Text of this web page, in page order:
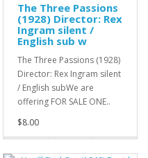
The Three Passions
(1928) Director: Rex
Ingram silent /
English sub w
The Three Passions (1928)
Director: Rex Ingram silent
/ English subWe are
offering FOR SALE ONE..
$8.00